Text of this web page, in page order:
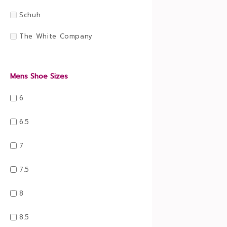
Schuh
The White Company
Mens Shoe Sizes
6
6.5
7
7.5
8
8.5